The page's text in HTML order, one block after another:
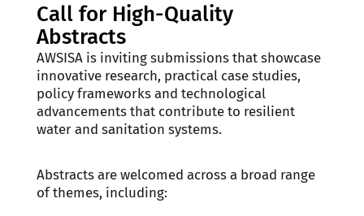
Call for High-Quality
Abstracts
AWSISA is inviting submissions that showcase
innovative research, practical case studies,
policy frameworks and technological
advancements that contribute to resilient
water and sanitation systems.
Abstracts are welcomed across a broad range
of themes, including: